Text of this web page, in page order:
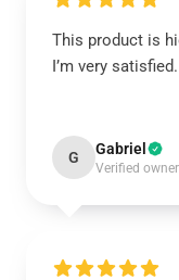
This product is
I’m very satisfied.
G Gabriel
Verified owner